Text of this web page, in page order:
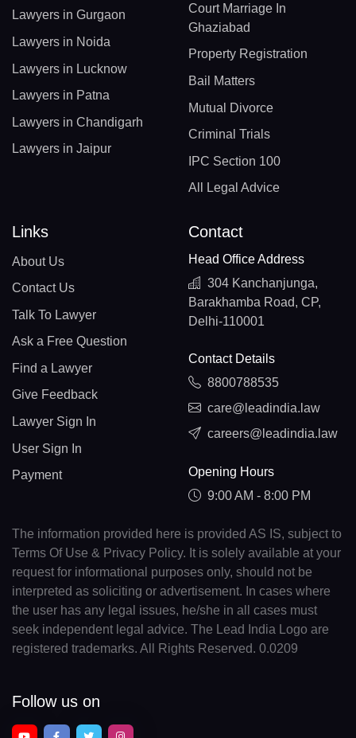
Lawyers in Gurgaon
Lawyers in Noida
Lawyers in Lucknow
Lawyers in Patna
Lawyers in Chandigarh
Lawyers in Jaipur
Court Marriage In
Ghaziabad
Property Registration
Bail Matters
Mutual Divorce
Criminal Trials
IPC Section 100
All Legal Advice
Links
About Us
Contact Us
Talk To Lawyer
Ask a Free Question
Find a Lawyer
Give Feedback
Lawyer Sign In
User Sign In
Payment
Contact
Head Office Address
304 Kanchanjunga,
Barakhamba Road, CP,
Delhi-110001
Contact Details
8800788535
care@leadindia.law
careers@leadindia.law
Opening Hours
9:00 AM - 8:00 PM
The information provided here is provided AS IS, subject to
Terms Of Use & Privacy Policy. It is solely available at your
request for informational purposes only, should not be
interpreted as soliciting or advertisement. In cases where
the user has any legal issues, he/she in all cases must
seek independent legal advice. The Lead India Logo are
registered trademarks. All Rights Reserved. 0.0209
Follow us on